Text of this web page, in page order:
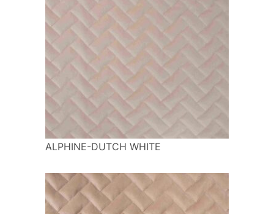
ALPHINE-DUTCH WHITE